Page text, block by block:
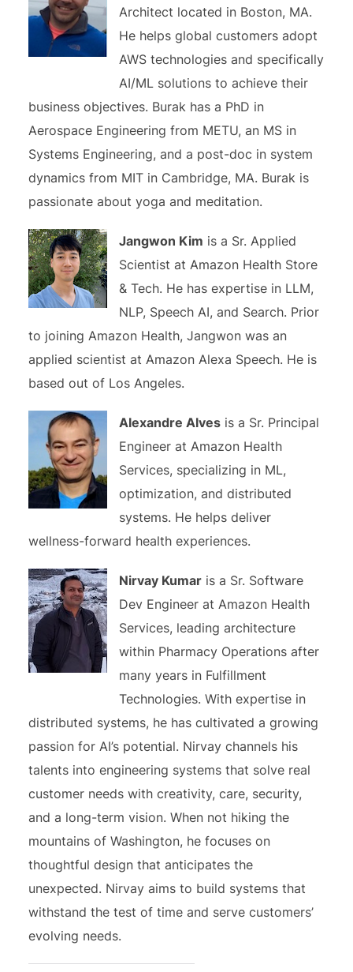
Architect located in Boston, MA.
He helps global customers adopt
AWS technologies and specifically
AI/ML solutions to achieve their
business objectives. Burak has a PhD in
Aerospace Engineering from METU, an MS in
Systems Engineering, and a post-doc in system
dynamics from MIT in Cambridge, MA. Burak is
passionate about yoga and meditation.
Jangwon Kim is a Sr. Applied
Scientist at Amazon Health Store
& Tech. He has expertise in LLM,
NLP, Speech AI, and Search. Prior
to joining Amazon Health, Jangwon was an
applied scientist at Amazon Alexa Speech. He is
based out of Los Angeles.
Alexandre Alves is a Sr. Principal
Engineer at Amazon Health
Services, specializing in ML,
optimization, and distributed
systems. He helps deliver
wellness-forward health experiences.
Nirvay Kumar is a Sr. Software
Dev Engineer at Amazon Health
Services, leading architecture
within Pharmacy Operations after
many years in Fulfillment
Technologies. With expertise in
distributed systems, he has cultivated a growing
passion for AI’s potential. Nirvay channels his
talents into engineering systems that solve real
customer needs with creativity, care, security,
and a long-term vision. When not hiking the
mountains of Washington, he focuses on
thoughtful design that anticipates the
unexpected. Nirvay aims to build systems that
withstand the test of time and serve customers’
evolving needs.